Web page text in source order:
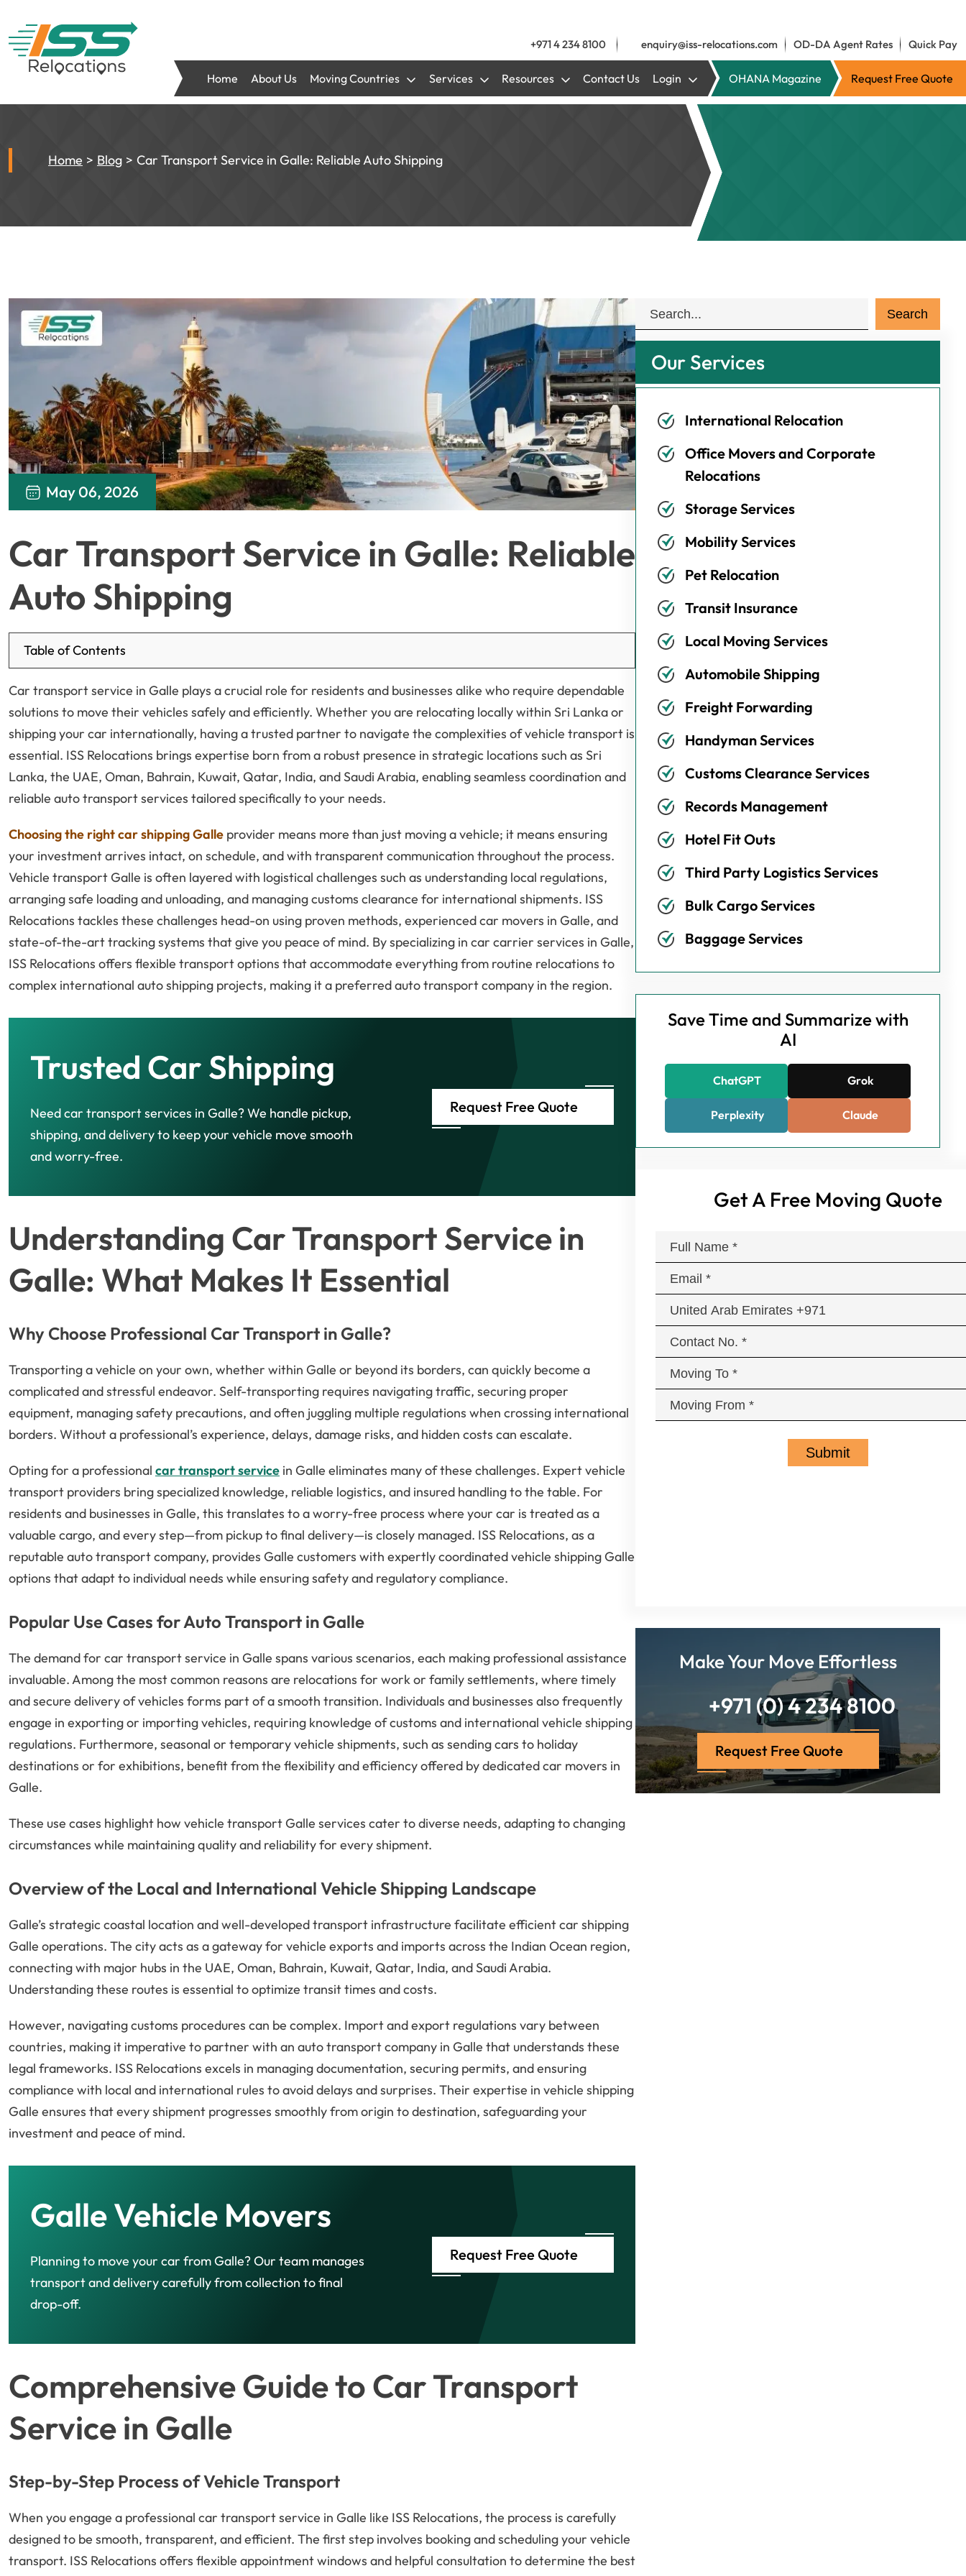
+971 4 234 8100 enquiry@iss-relocations.com OD-DA Agent Rates Quick Pay
Home About Us Moving Countries Services Resources Contact Us Login OHANA Magazine Request Free Quote
Home Blog Car Transport Service in Galle: Reliable Auto Shipping
May 06, 2026
Car Transport Service in Galle: Reliable
Auto Shipping
Table of Contents
Car transport service in Galle plays a crucial role for residents and businesses alike who require dependable
solutions to move their vehicles safely and efficiently. Whether you are relocating locally within Sri Lanka or
shipping your car internationally, having a trusted partner to navigate the complexities of vehicle transport is
essential. ISS Relocations brings expertise born from a robust presence in strategic locations such as Sri
Lanka, the UAE, Oman, Bahrain, Kuwait, Qatar, India, and Saudi Arabia, enabling seamless coordination and
reliable auto transport services tailored specifically to your needs.
Choosing the right car shipping Galle provider means more than just moving a vehicle; it means ensuring
your investment arrives intact, on schedule, and with transparent communication throughout the process.
Vehicle transport Galle is often layered with logistical challenges such as understanding local regulations,
arranging safe loading and unloading, and managing customs clearance for international shipments. ISS
Relocations tackles these challenges head-on using proven methods, experienced car movers in Galle, and
state-of-the-art tracking systems that give you peace of mind. By specializing in car carrier services in Galle,
ISS Relocations offers flexible transport options that accommodate everything from routine relocations to
complex international auto shipping projects, making it a preferred auto transport company in the region.
Trusted Car Shipping
Need car transport services in Galle? We handle pickup,
shipping, and delivery to keep your vehicle move smooth
and worry-free.
Request Free Quote
Understanding Car Transport Service in
Galle: What Makes It Essential
Why Choose Professional Car Transport in Galle?
Transporting a vehicle on your own, whether within Galle or beyond its borders, can quickly become a
complicated and stressful endeavor. Self-transporting requires navigating traffic, securing proper
equipment, managing safety precautions, and often juggling multiple regulations when crossing international
borders. Without a professional’s experience, delays, damage risks, and hidden costs can escalate.
Opting for a professional car transport service in Galle eliminates many of these challenges. Expert vehicle
transport providers bring specialized knowledge, reliable logistics, and insured handling to the table. For
residents and businesses in Galle, this translates to a worry-free process where your car is treated as a
valuable cargo, and every step—from pickup to final delivery—is closely managed. ISS Relocations, as a
reputable auto transport company, provides Galle customers with expertly coordinated vehicle shipping Galle
options that adapt to individual needs while ensuring safety and regulatory compliance.
Popular Use Cases for Auto Transport in Galle
The demand for car transport service in Galle spans various scenarios, each making professional assistance
invaluable. Among the most common reasons are relocations for work or family settlements, where timely
and secure delivery of vehicles forms part of a smooth transition. Individuals and businesses also frequently
engage in exporting or importing vehicles, requiring knowledge of customs and international vehicle shipping
regulations. Furthermore, seasonal or temporary vehicle shipments, such as sending cars to holiday
destinations or for exhibitions, benefit from the flexibility and efficiency offered by dedicated car movers in
Galle.
These use cases highlight how vehicle transport Galle services cater to diverse needs, adapting to changing
circumstances while maintaining quality and reliability for every shipment.
Overview of the Local and International Vehicle Shipping Landscape
Galle’s strategic coastal location and well-developed transport infrastructure facilitate efficient car shipping
Galle operations. The city acts as a gateway for vehicle exports and imports across the Indian Ocean region,
connecting with major hubs in the UAE, Oman, Bahrain, Kuwait, Qatar, India, and Saudi Arabia.
Understanding these routes is essential to optimize transit times and costs.
However, navigating customs procedures can be complex. Import and export regulations vary between
countries, making it imperative to partner with an auto transport company in Galle that understands these
legal frameworks. ISS Relocations excels in managing documentation, securing permits, and ensuring
compliance with local and international rules to avoid delays and surprises. Their expertise in vehicle shipping
Galle ensures that every shipment progresses smoothly from origin to destination, safeguarding your
investment and peace of mind.
Galle Vehicle Movers
Planning to move your car from Galle? Our team manages
transport and delivery carefully from collection to final
drop-off.
Request Free Quote
Comprehensive Guide to Car Transport
Service in Galle
Step-by-Step Process of Vehicle Transport
When you engage a professional car transport service in Galle like ISS Relocations, the process is carefully
designed to be smooth, transparent, and efficient. The first step involves booking and scheduling your vehicle
transport. ISS Relocations offers flexible appointment windows and helpful consultation to determine the best
Our Services
International Relocation
Office Movers and Corporate
Relocations
Storage Services
Mobility Services
Pet Relocation
Transit Insurance
Local Moving Services
Automobile Shipping
Freight Forwarding
Handyman Services
Customs Clearance Services
Records Management
Hotel Fit Outs
Third Party Logistics Services
Bulk Cargo Services
Baggage Services
Save Time and Summarize with
AI
ChatGPT Grok
Perplexity Claude
Get A Free Moving Quote
Make Your Move Effortless
+971 (0) 4 234 8100
Request Free Quote